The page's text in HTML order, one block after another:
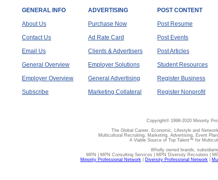
GENERAL INFO
About Us
Contact Us
Email Us
General Overview
Employer Overview
Subscribe
ADVERTISING
Purchase Now
Ad Rate Card
Clients & Advertisers
Employer Solutions
General Advertising
Marketing Collateral
POST CONTENT
Post Resume
Post Events
Post Articles
Student Resources
Register Business
Register Nonprofit
Copyright© 1998-2020 Minority
The Global Career, Economic, Lifestyle and
Multicultural Recruiting, Marketing, Advertising, Event
A Viable Source of Top Talent™ for
Wholly owned brands,
MPN | MPN Consulting Services | MPN Diversity Recruiters |
Minority Professional Network
Diversity Professional Network